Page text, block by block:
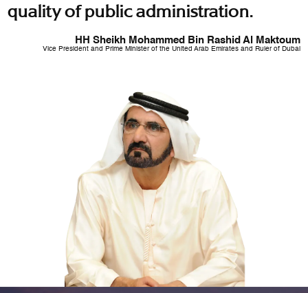
quality of public administration.
HH Sheikh Mohammed Bin Rashid Al Maktoum
Vice President and Prime Minister of the United Arab Emirates and Ruler of Dubai